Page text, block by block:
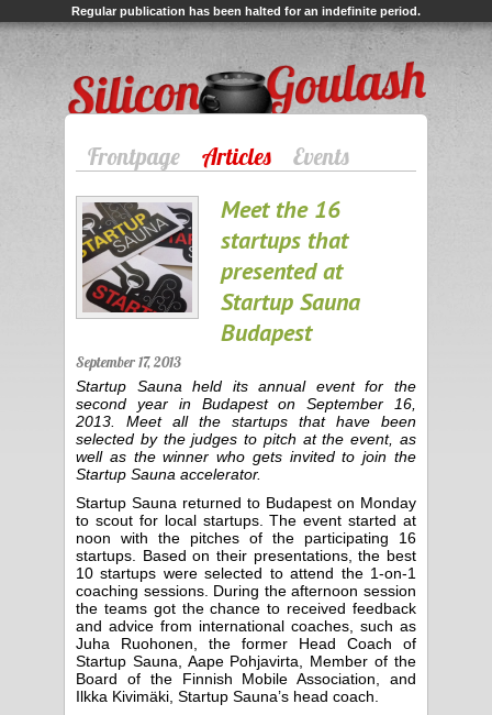
Regular publication has been halted for an indefinite period.
Silicon Goulash
Frontpage Articles Events
Meet the 16
startups that
presented at
Startup Sauna
Budapest
September 17, 2013
Startup Sauna held its annual event for the
second year in Budapest on September 16,
2013. Meet all the startups that have been
selected by the judges to pitch at the event, as
well as the winner who gets invited to join the
Startup Sauna accelerator.
Startup Sauna returned to Budapest on Monday
to scout for local startups. The event started at
noon with the pitches of the participating 16
startups. Based on their presentations, the best
10 startups were selected to attend the 1-on-1
coaching sessions. During the afternoon session
the teams got the chance to received feedback
and advice from international coaches, such as
Juha Ruohonen, the former Head Coach of
Startup Sauna, Aape Pohjavirta, Member of the
Board of the Finnish Mobile Association, and
Ilkka Kivimäki, Startup Sauna’s head coach.